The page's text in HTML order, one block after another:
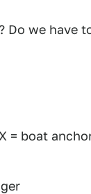
Do we
= boat